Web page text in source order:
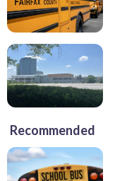
Recommended